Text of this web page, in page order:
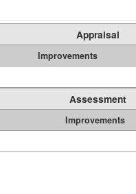
Appraisal
Improvements
Assessment
Improvements